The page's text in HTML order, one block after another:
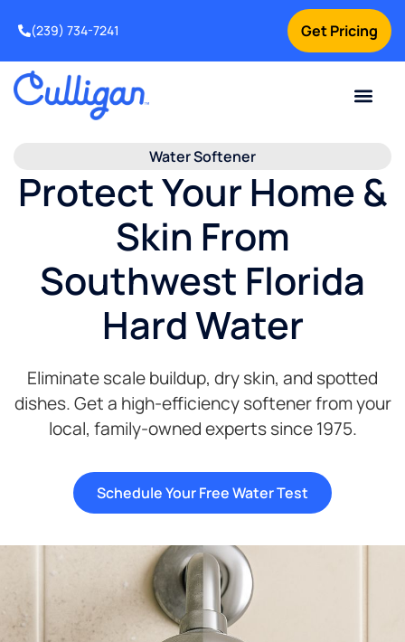
Get Pricing
(239) 734-7241
Water Softener
Protect Your Home &
Skin From
Southwest Florida
Hard Water
Eliminate scale buildup, dry skin, and spotted
dishes. Get a high-efficiency softener from your
local, family-owned experts since 1975.
Schedule Your Free Water Test